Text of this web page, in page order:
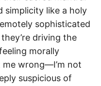
simplicity like a holy
sophisticated
driving the
morally
me wrong—I’m not
suspicious of